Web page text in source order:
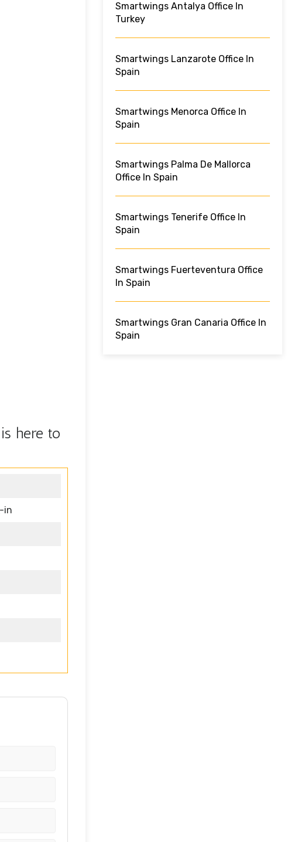
here to
in
Smartwings Antalya Office In
Turkey
Smartwings Lanzarote Office In
Spain
Smartwings Menorca Office In
Spain
Smartwings Palma De Mallorca
Office In Spain
Smartwings Tenerife Office In
Spain
Smartwings Fuerteventura Office
In Spain
Smartwings Gran Canaria Office In
Spain